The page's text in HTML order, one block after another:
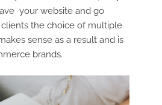
your website and go
the choice of multiple
sense as a result and is
brands.